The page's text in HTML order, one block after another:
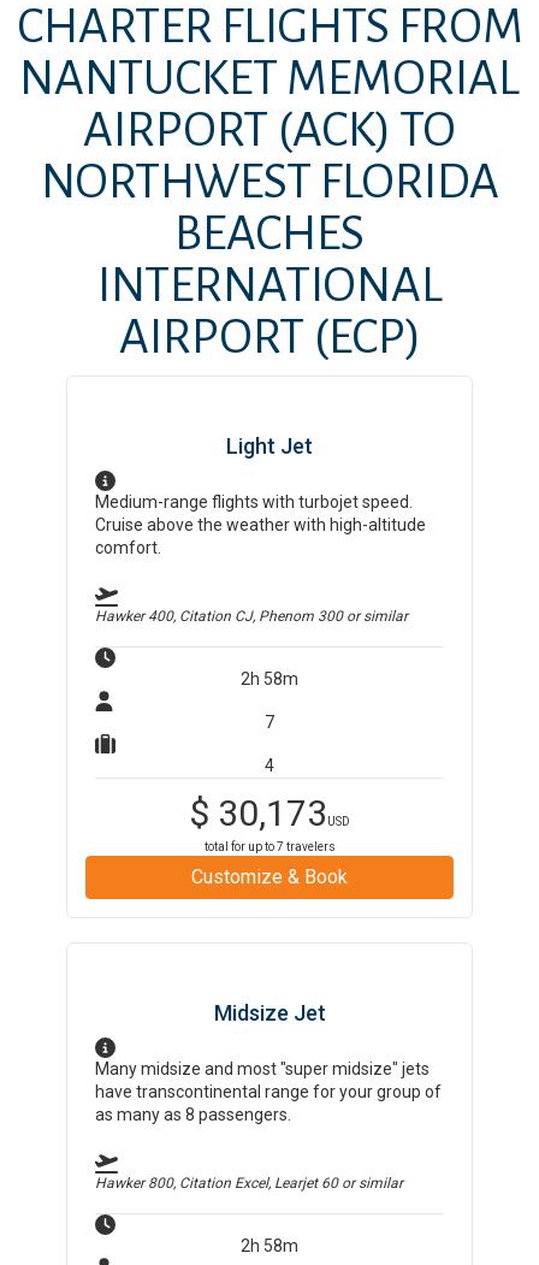
CHARTER FLIGHTS FROM
NANTUCKET MEMORIAL
AIRPORT (ACK) TO
NORTHWEST FLORIDA
BEACHES
INTERNATIONAL
AIRPORT (ECP)
Light Jet
Medium-range flights with turbojet speed.
Cruise above the weather with high-altitude
comfort.
Hawker 400, Citation CJ, Phenom 300or similar
2h 58m
7
4
$ 30,173 USD
total for up to7 travelers
Customize & Book
Midsize Jet
Many midsize and most "super midsize" jets
have transcontinental range for your group of
as many as 8 passengers.
Hawker 800, Citation Excel, Learjet 60or similar
2h 58m